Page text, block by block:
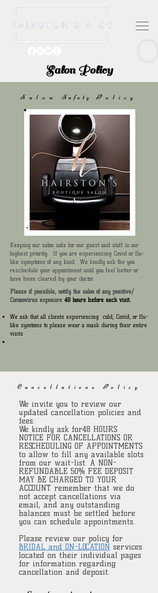
Salon Policy
SalonSafety Policy
Keeping our salon safe for our guest and staff is our
highest priority. If you are experiencing Covid or flu-
like symptoms of any kind. We kindly ask the you
reschedule your appointment until you feel better or
have been cleared by your doctor.
Please if possible, notify the salon of any positive/
Coronovirus exposure 48 hours before each visit.
We ask that all clients experiencing cold, Covid, or flu-
like symtoms to please wear a mask during their entire
visits
Cancellations Policy
We invite you to review our
updated cancellation policies and
fees.
We kindly ask for48 HOURS
NOTICE FOR CANCELLATIONS OR
RESCHEDULING OF APPOINTMENTS
to allow to fill any available slots
from our wait-list. A NON-
REFUNDABLE 50% FEE DEPOSIT
MAY BE CHARGED TO YOUR
ACCOUNT. remember that we do
not accept cancellations via
email, and any outstanding
balances must be settled before
you can schedule appointments.
Please review our policy for
BRIDAL and ON-LOCATION services
located on their individual pages
for information regarding
cancellation and deposit.